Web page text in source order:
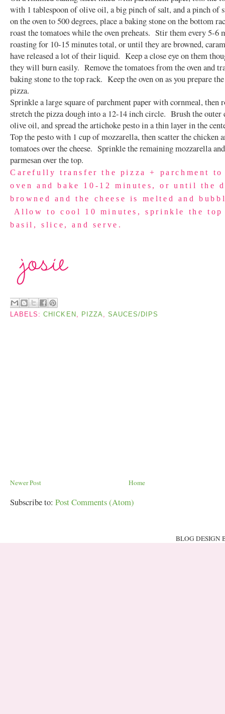
with 1 tablespoon of olive oil, a big pinch of salt, and a pinch of
on the oven to 500 degrees, place a baking stone on the bottom
roast the tomatoes while the oven preheats. Stir them every 5-6
roasting for 10-15 minutes total, or until they are browned,
have released a lot of their liquid. Keep a close eye on them
they will burn easily. Remove the tomatoes from the oven and
baking stone to the top rack. Keep the oven on as you prepare
pizza.
Sprinkle a large square of parchment paper with cornmeal, then
stretch the pizza dough into a 12-14 inch circle. Brush the outer
olive oil, and spread the artichoke pesto in a thin layer in the
Top the pesto with 1 cup of mozzarella, then scatter the chicken
tomatoes over the cheese. Sprinkle the remaining mozzarella
parmesan over the top.
Carefully transfer the pizza + parchment to
oven and bake 10-12 minutes, or until the
browned and the cheese is melted and
Allow to cool 10 minutes, sprinkle the
basil, slice, and serve.
LABELS:CHICKEN , PIZZA, SAUCES/DIPS
Newer Post Home
Subscribe to: Post Comments (Atom)
BLOG DESIGN